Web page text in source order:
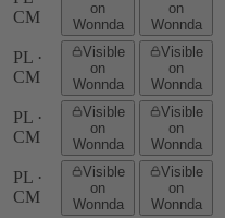
CM
on
Wonnda
on
Wonnda
PL ·
CM
Visible
on
Wonnda
Visible
on
Wonnda
PL ·
CM
Visible
on
Wonnda
Visible
on
Wonnda
PL ·
CM
Visible
on
Wonnda
Visible
on
Wonnda